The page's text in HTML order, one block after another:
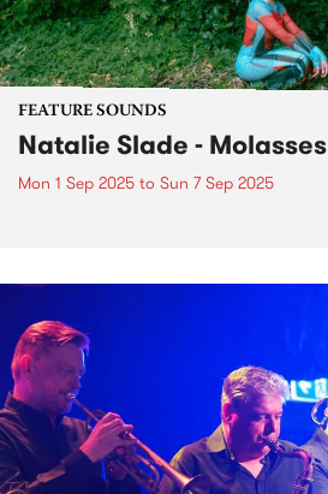
FEATURE SOUNDS
Natalie Slade - Molasses
Mon 1 Sep 2025 to Sun 7 Sep 2025